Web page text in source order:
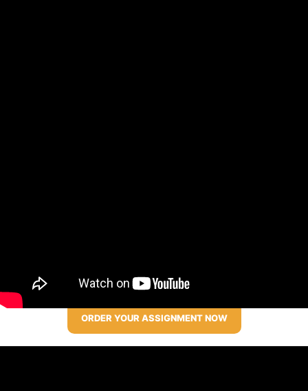
ORDER YOUR ASSIGNMENT NOW